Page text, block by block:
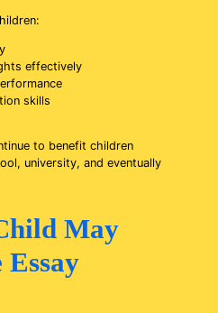
effectively
skills
to benefit children
university, and eventually
May
Essay